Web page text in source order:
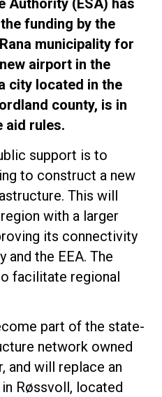
funding by the
municipality for
airport in the
city located in the
county, is in
aid rules.
support is to
to construct a new
This will
with a larger
its connectivity
the EEA. The
facilitate regional
part of the state-
network owned
and will replace an
Røssvoll, located